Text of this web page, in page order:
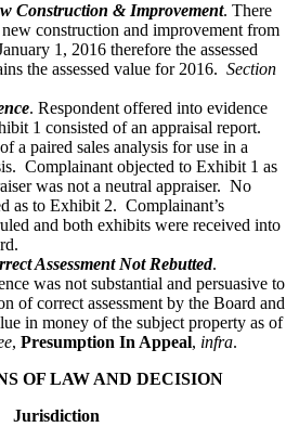
Construction & Improvement. There
construction and improvement from
1, 2016 therefore the assessed
the assessed value for 2016. Section
. Respondent offered into evidence
1 consisted of an appraisal report.
a paired sales analysis for use in a
Complainant objected to Exhibit 1 as
was not a neutral appraiser. No
as to Exhibit 2. Complainant’s
and both exhibits were received into
Assessment Not Rebutted.
was not substantial and persuasive to
of correct assessment by the Board and
in money of the subject property as of
, Presumption In Appeal, infra.
OF LAW AND DECISION
Jurisdiction